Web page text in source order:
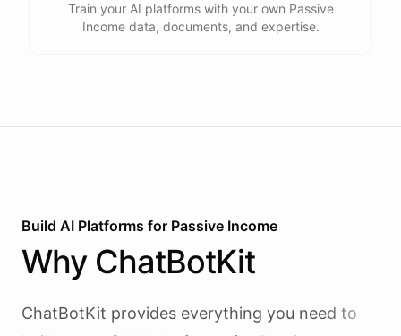
Train your AI platforms with your own Passive
Income data, documents, and expertise.
Build AI Platforms for Passive Income
Why ChatBotKit
ChatBotKit provides everything you need to